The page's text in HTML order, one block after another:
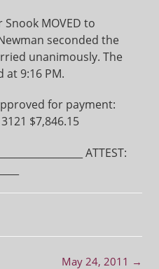
Snook MOVED to
seconded the
unanimously. The
9:16 PM.
for payment:
$7,846.15
ATTEST:
May 24, 2011 →